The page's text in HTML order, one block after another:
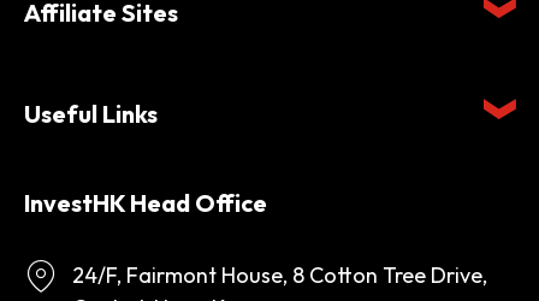
Affiliate Sites
Useful Links
InvestHK Head Office
24/F, Fairmont House, 8 Cotton Tree Drive,